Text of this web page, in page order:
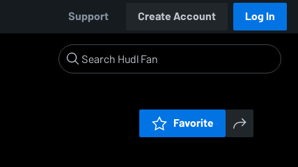
Support Create Account Log In
Favorite